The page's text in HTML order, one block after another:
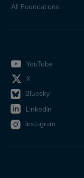
All Foundations
YouTube
X
Bluesky
LinkedIn
Instagram